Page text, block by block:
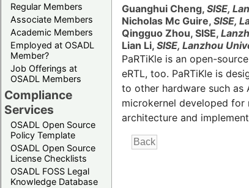
Regular Members
Associate Members
Academic Members
Employed at OSADL
Member?
Job Offerings at
OSADL Members
Compliance
Services
OSADL Open Source
Policy Template
OSADL Open Source
License Checklists
OSADL FOSS Legal
Knowledge Database
Guanghui Cheng, SISE,
Nicholas Mc Guire, SISE,
Qingguo Zhou, SISE,
Lian Li, SISE, Lanzhou
PaRTiKle is an open-
eRTL, too. PaRTiKle is
to other hardware such as
microkernel developed for
architecture and